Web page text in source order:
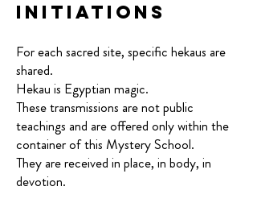
Initiations
For each sacred site, specific hekaus are
shared.
Hekau is Egyptian magic.
These transmissions are not public
teachings and are offered only within the
container of this Mystery School.
They are received in place, in body, in
devotion.